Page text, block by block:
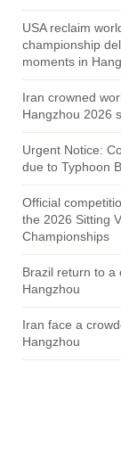
USA reclaim
championship
moments in
Iran crowned
Hangzhou 2026
Urgent Notice:
due to Typhoon
Official
the 2026 Sitting
Championships
Brazil return to a
Hangzhou
Iran face a
Hangzhou